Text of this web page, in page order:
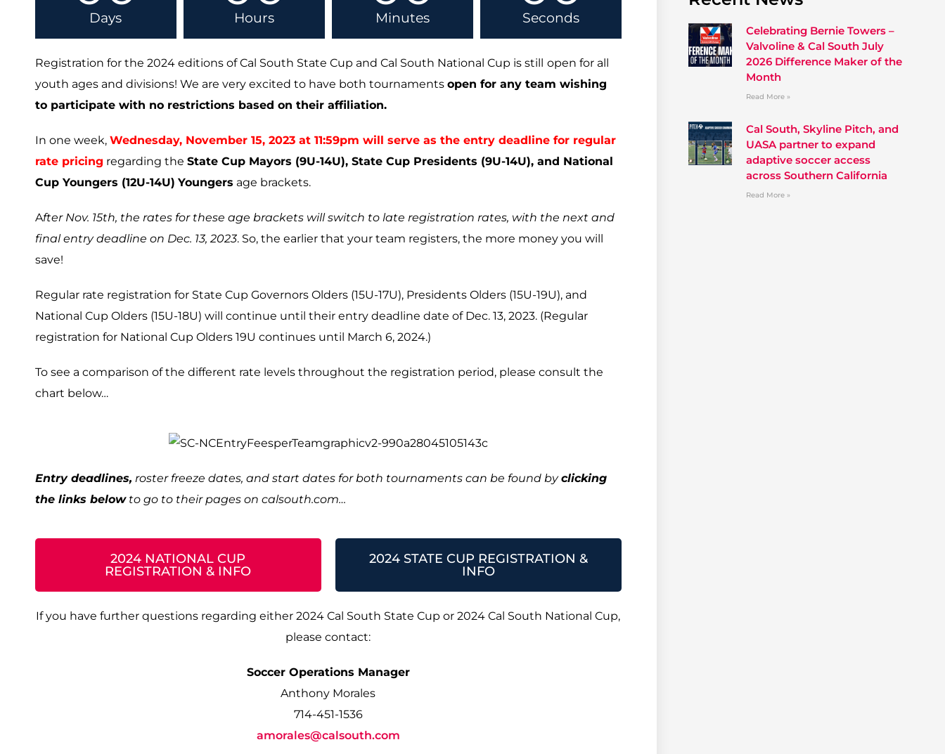
Days Hours Minutes Seconds
Registration for the 2024 editions of Cal South State Cup and Cal South National Cup is still
open for all
youth ages and divisions! We are very excited to have both tournaments open for any team wishing
to participate with no restrictions based on their affiliation.
In one week, Wednesday, November 15, 2023 at 11:59pm will serve as the entry deadline for regular
rate pricing regarding the State Cup Mayors (9U-14U), State Cup Presidents (9U-14U), and National
Cup Youngers (12U-14U) Youngers age brackets.
After Nov. 15th, the rates for these age brackets will switch to late registration rates, with the next and
final entry deadline on Dec. 13, 2023. So, the earlier that your team registers, the more money you will
save!
Regular rate registration for State Cup Governors Olders (15U-17U), Presidents Olders (15U-19U), and
National Cup Olders (15U-18U) will continue until their entry deadline date of Dec. 13, 2023. (Regular
registration for National Cup Olders 19U continues until March 6, 2024.)
To see a comparison of the different rate levels throughout the registration period, please consult the
chart below…
Entry deadlines, roster freeze dates, and start dates for both tournaments can be found byclicking
the links belowto go to their pages on calsouth.com…
2024 NATIONAL CUP
REGISTRATION & INFO
2024 STATE CUP REGISTRATION &
INFO
If you have further questions regarding either 2024 Cal South State Cup or 2024 Cal South National Cup,
please contact:
Soccer Operations Manager
Anthony Morales
714-451-1536
amorales@calsouth.com
Celebrating Bernie Towers –
Valvoline & Cal South July
2026 Difference Maker of the
Month
Read More »
Cal South, Skyline Pitch, and
UASA partner to expand
adaptive soccer access
across Southern California
Read More »